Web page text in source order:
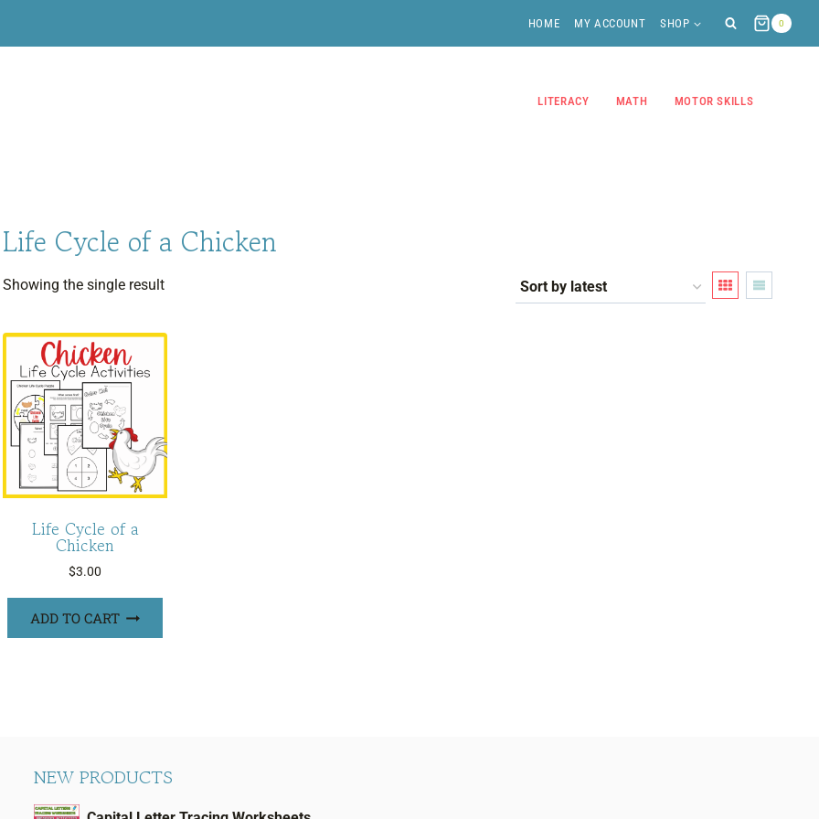
HOME MY ACCOUNT SHOP 0
LITERACY MATH MOTOR SKILLS
Life Cycle of a Chicken
Showing the single result
Life Cycle of a
Chicken
$3.00
ADD TO CART
NEW PRODUCTS